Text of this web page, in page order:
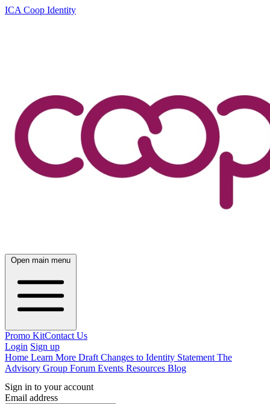
ICA Coop Identity
Open main menu
Promo KitContact Us
Login Sign up
Home Learn More Draft Changes to Identity Statement The
Advisory Group Forum Events Resources Blog
Sign in to your account
Email address